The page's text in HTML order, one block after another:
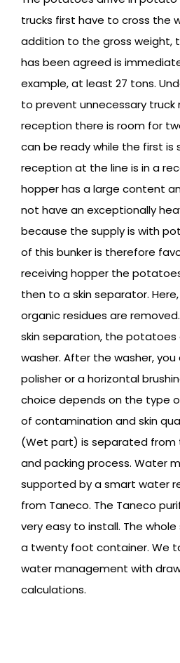
trucks first have to cross the
addition to the gross weight,
has been agreed is
example, at least 27 tons.
to prevent unnecessary
reception there is room for
can be ready while the first is
reception at the line is in a
hopper has a large content
not have an exceptionally
because the supply is with
of this bunker is therefore
receiving hopper the
then to a skin separator.
organic residues are
skin separation, the
washer. After the washer,
polisher or a horizontal
choice depends on the type
of contamination and skin
(Wet part) is separated from
and packing process. Water
supported by a smart water
from Taneco. The Taneco
very easy to install. The
a twenty foot container. We
water management with
calculations.